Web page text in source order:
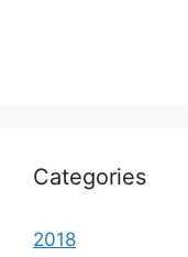
Categories
2018